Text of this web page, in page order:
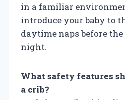
in a familiar
introduce your baby to
daytime naps before
night.
What safety features
a crib?